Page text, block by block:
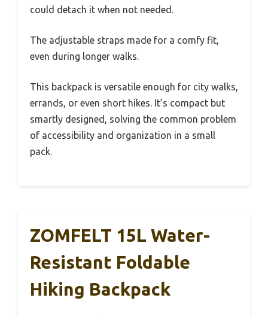
could detach it when not needed.
The adjustable straps made for a comfy fit,
even during longer walks.
This backpack is versatile enough for city walks,
errands, or even short hikes. It’s compact but
smartly designed, solving the common problem
of accessibility and organization in a small
pack.
ZOMFELT 15L Water-
Resistant Foldable
Hiking Backpack